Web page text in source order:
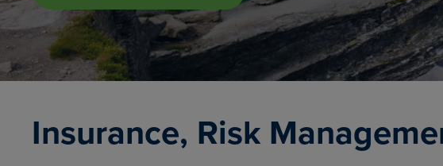
Insurance, Risk